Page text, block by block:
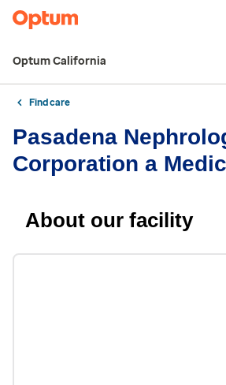
Optum California
Find care
Pasadena
Corporation a
About our facility